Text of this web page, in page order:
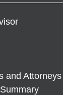
and Attorneys